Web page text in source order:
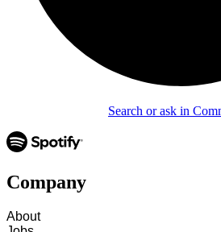
Search or ask in
Company
About